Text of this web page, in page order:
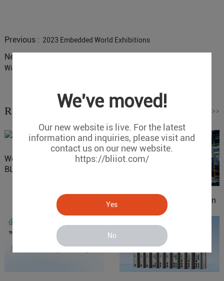
We've moved!
Our new website is live. For the latest
information and inquiries, please visit and
contact us on our new website.
https://bliiot.com/
Yes
No
Previous : 2023 Embedded World Exhibitions
Next :
Win7 System?
Related News >>
Website Update: Visit
BLIIOT New Official Website
IOy for 70% Cost Reduction
in Smart Factory Safety